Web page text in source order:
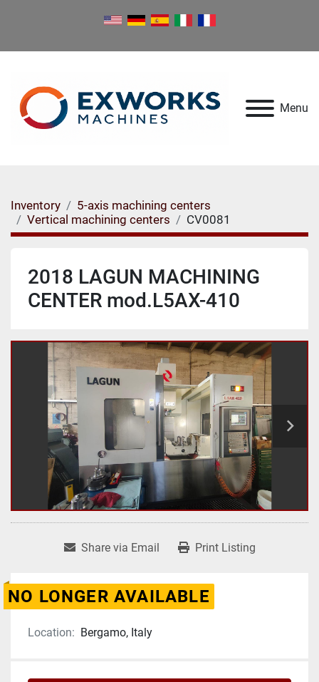
Menu
Inventory
5-axis machining centers
Vertical machining centers
CV0081
2018 LAGUN MACHINING
CENTER mod.L5AX-410
Share via Email Print Listing
NO LONGER AVAILABLE
Location: Bergamo, Italy